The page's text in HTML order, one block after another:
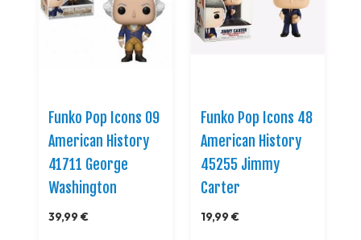
Funko Pop Icons 09
American History
41711 George
Washington
39,99 €
Funko Pop Icons 48
American History
45255 Jimmy
Carter
19,99 €